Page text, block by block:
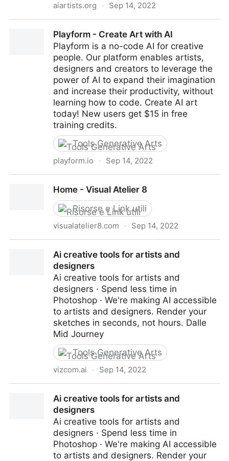
aiartists.org · Sep 14, 2022
More (2021 GUIDE) — AIArtists.org
Playform - Create Art with AI
Playform is a no-code AI for creative
people. Our platform enables artists,
designers and creators to leverage the
power of AI to expand their imagination
and increase their productivity, without
learning how to code. Create AI art
today! New users get $15 in free
training credits.
Tools Generative Arts
playform.io · Sep 14, 2022
Home - Visual Atelier 8
Risorse e Link utili
visualatelier8.com · Sep 14, 2022
Ai creative tools for artists and
designers
Ai creative tools for artists and
designers · Spend less time in
Photoshop · We're making AI accessible
to artists and designers. Render your
sketches in seconds, not hours. Dalle
Mid Journey
Tools Generative Arts
vizcom.ai · Sep 14, 2022
Ai creative tools for artists and
designers
Ai creative tools for artists and
designers · Spend less time in
Photoshop · We're making AI accessible
to artists and designers. Render your